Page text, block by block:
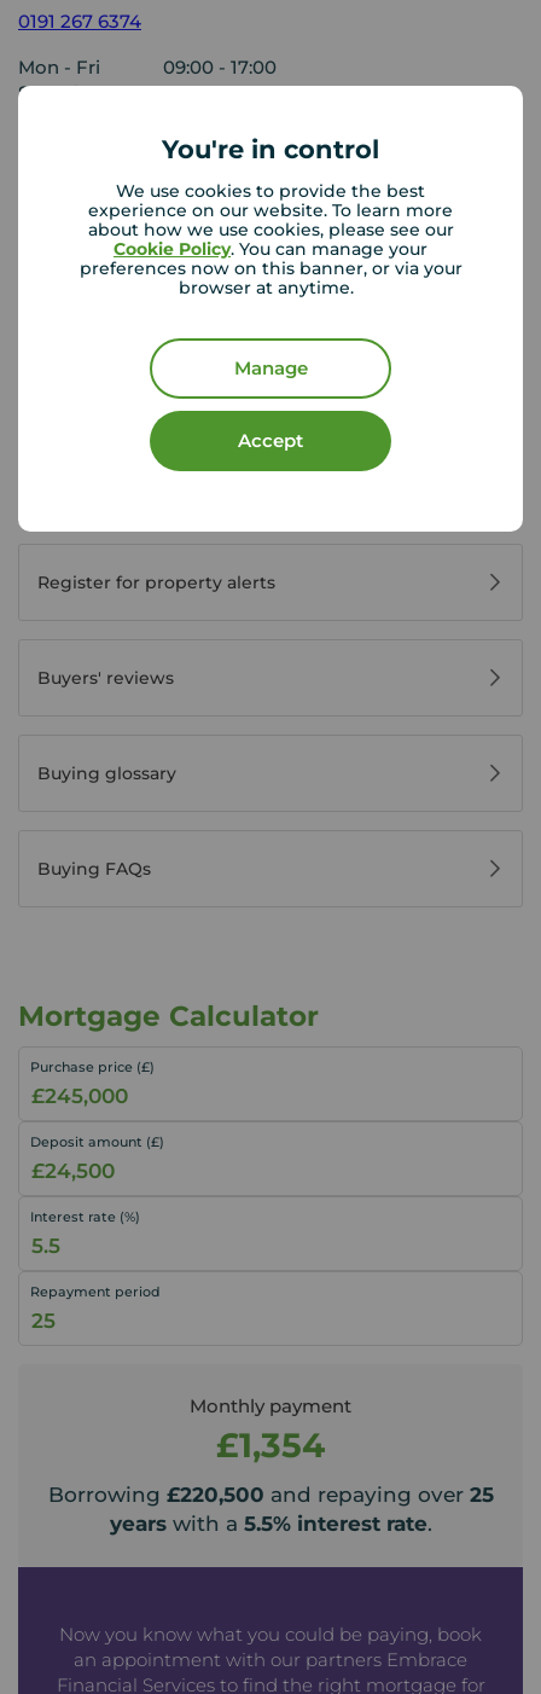
You're in control
We use cookies to provide the best
experience on our website. To learn more
about how we use cookies, please see our
Cookie Policy. You can manage your
preferences now on this banner, or via your
browser at anytime.
Manage
Accept
0191 267 6374
Mon - Fri
09:00 - 17:00
Saturday
09:00 - 13:00
View branch details
First time buyer guide
Register for property alerts
Buyers' reviews
Buying glossary
Buying FAQs
Mortgage Calculator
Purchase price (£)
Deposit amount (£)
Interest rate (%)
Repayment period
Monthly payment
£1,354
Borrowing £220,500 and repaying over 25
yearswith a 5.5% interest rate.
Now you know what you could be paying, book
an appointment with our partners Embrace
Financial Services to find the right mortgage for